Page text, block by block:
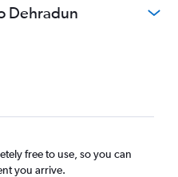
Dehradun
free to use, so you can
you arrive.